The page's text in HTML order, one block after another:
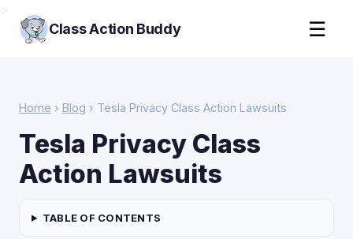
Class Action Buddy ☰
Home › Blog › Tesla Privacy Class Action Lawsuits
Tesla Privacy Class
Action Lawsuits
TABLE OF CONTENTS